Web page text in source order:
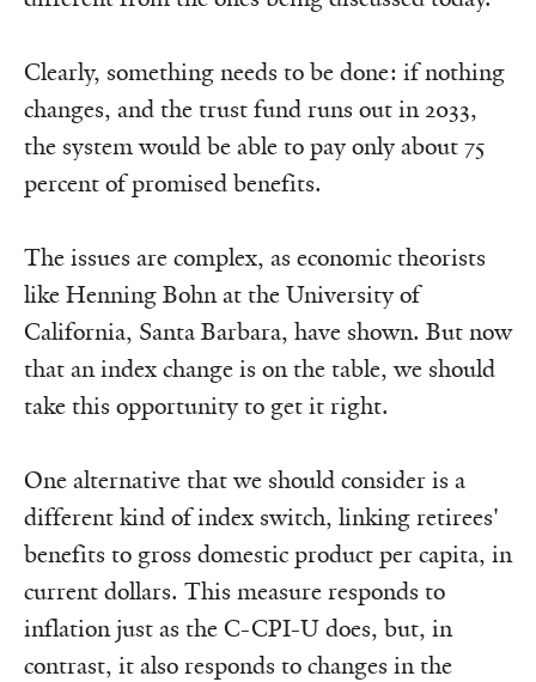
Clearly, something needs to be done: if nothing
changes, and the trust fund runs out in 2033,
the system would be able to pay only about 75
percent of promised benefits.
The issues are complex, as economic theorists
like Henning Bohn at the University of
California, Santa Barbara, have shown. But now
that an index change is on the table, we should
take this opportunity to get it right.
One alternative that we should consider is a
different kind of index switch, linking retirees'
benefits to gross domestic product per capita, in
current dollars. This measure responds to
inflation just as the C-CPI-U does, but, in
contrast, it also responds to changes in the